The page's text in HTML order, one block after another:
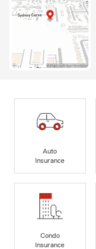
Auto
Insurance
Condo
Insurance